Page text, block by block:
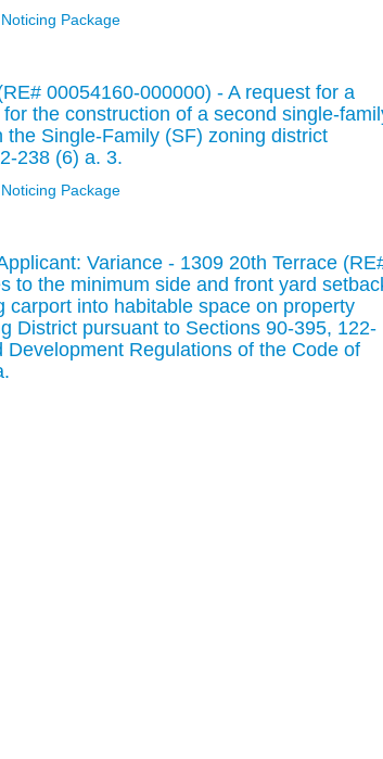
Noticing Package
00054160-000000) - A request for a
the construction of a second single-
Single-Family (SF) zoning district
238 (6) a. 3.
Noticing Package
Variance - 1309 20th Terrace
to the minimum side and front yard
into habitable space on property
District pursuant to Sections 90-395, 122-
Regulations of the Code of